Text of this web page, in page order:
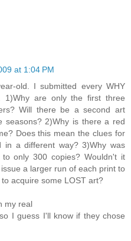
at 1:04 PM
old. I submitted every WHY
1)Why are only the first three
Will there be a second art
seasons? 2)Why is there a red
Does this mean the clues for
in a different way? 3)Why was
only 300 copies? Wouldn't it
a larger run of each print to
acquire some LOST art?
my real
I guess I'll know if they chose